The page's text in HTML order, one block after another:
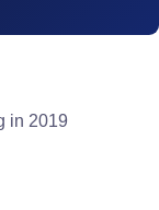
in 2019